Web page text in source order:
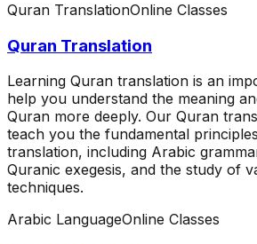
Quran TranslationOnline Classes
Quran Translation
Learning Quran translation is an
help you understand the meaning
Quran more deeply. Our Quran
teach you the fundamental
translation, including Arabic
Quranic exegesis, and the study of
techniques.
Arabic LanguageOnline Classes